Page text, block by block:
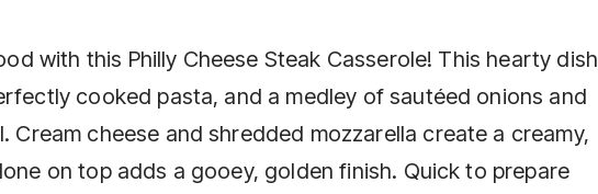
with this Philly Cheese Steak Casserole! This hearty dish
cooked pasta, and a medley of sautéed onions and
Cream cheese and shredded mozzarella create a creamy,
on top adds a gooey, golden finish. Quick to prepare